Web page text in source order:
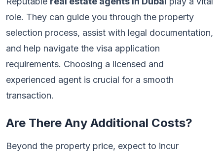
role. They can guide you through the property
selection process, assist with legal documentation,
and help navigate the visa application
requirements. Choosing a licensed and
experienced agent is crucial for a smooth
transaction.
Are There Any Additional Costs?
Beyond the property price, expect to incur